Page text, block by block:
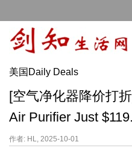
美国Daily Deals
[空气净化器降价打
Air Purifier Just
作者: HL, 2025-10-01